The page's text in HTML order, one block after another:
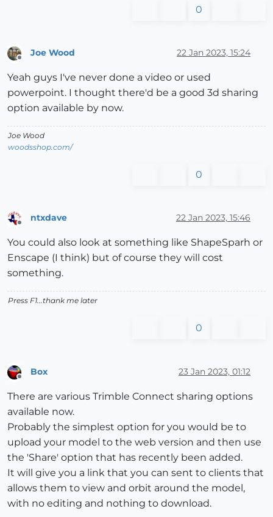
0
Joe Wood 22 Jan 2023, 15:24
Yeah guys I've never done a video or used
powerpoint. I thought there'd be a good 3d sharing
option available by now.
Joe Wood
woodsshop.com/
0
ntxdave 22 Jan 2023, 15:46
You could also look at something like ShapeSparh or
Enscape (I think) but of course they will cost
something.
Press F1...thank me later
0
Offline
Box 23 Jan 2023, 01:12
There are various Trimble Connect sharing options
available now.
Probably the simplest option for you would be to
upload your model to the web version and then use
the 'Share' option that has recently been added.
It will give you a link that you can sent to clients that
allows them to view and orbit around the model,
with no editing and nothing to download.